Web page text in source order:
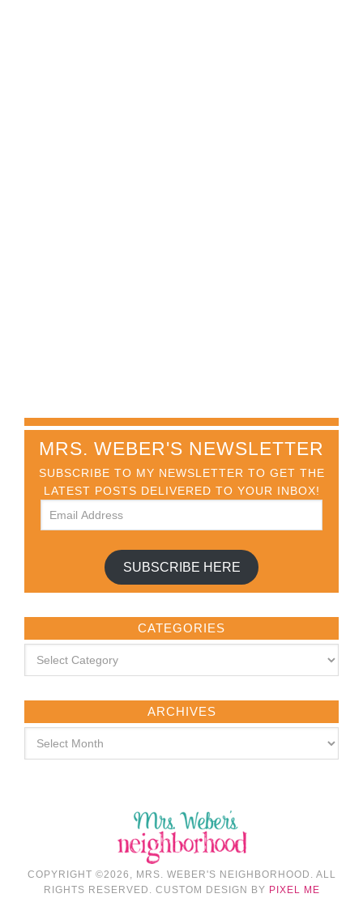
MRS. WEBER'S NEWSLETTER
SUBSCRIBE TO MY NEWSLETTER TO GET THE
LATEST POSTS DELIVERED TO YOUR INBOX!
SUBSCRIBE HERE
CATEGORIES
ARCHIVES
COPYRIGHT ©2026, MRS. WEBER'S NEIGHBORHOOD. ALL
RIGHTS RESERVED. CUSTOM DESIGN BY PIXEL ME